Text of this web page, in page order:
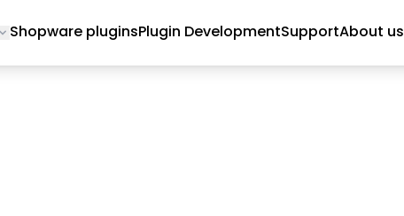
Toggle submenu for Magento 2 Plugins
Shopware pluginsPlugin DevelopmentSupportAbout us